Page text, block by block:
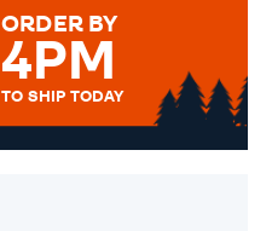
ORDER BY
4PM
TO SHIP TODAY